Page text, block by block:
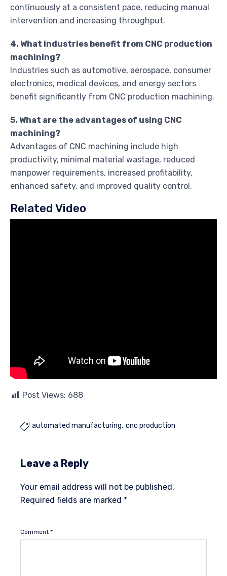
continuously at a consistent pace, reducing manual
intervention and increasing throughput.
4. What industries benefit from CNC production
machining?
Industries such as automotive, aerospace, consumer
electronics, medical devices, and energy sectors
benefit significantly from CNC production machining.
5. What are the advantages of using CNC
machining?
Advantages of CNC machining include high
productivity, minimal material wastage, reduced
manpower requirements, increased profitability,
enhanced safety, and improved quality control.
Related Video
Post Views: 688
 automated manufacturing cnc production
Leave a Reply
Your email address will not be published.
Required fields are marked *
Comment *